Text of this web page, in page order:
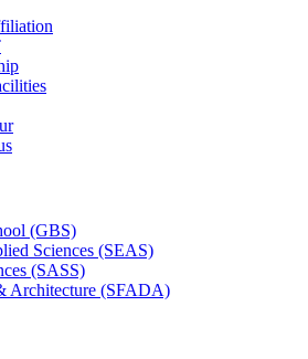
(GBS)
Sciences (SEAS)
(SASS)
Architecture (SFADA)